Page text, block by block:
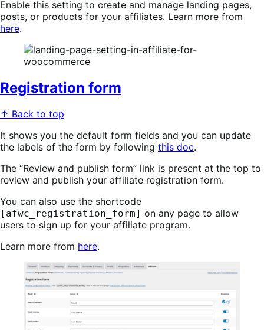
Enable this setting to create and manage landing pages,
posts, or products for your affiliates. Learn more from
here.
Registration form
↑ Back to top
It shows you the default form fields and you can update
the labels of the form by following this doc.
The “Review and publish form” link is present at the top to
review and publish your affiliate registration form.
You can also use the shortcode
[afwc_registration_form] on any page to allow
users to sign up for your affiliate program.
Learn more from here.